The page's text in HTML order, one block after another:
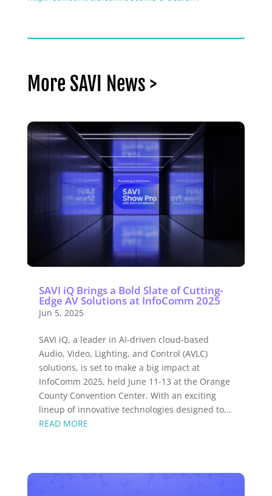
More SAVI News >
SAVI iQ Brings a Bold Slate of Cutting-
Edge AV Solutions at InfoComm 2025
Jun 5, 2025
SAVI iQ, a leader in AI-driven cloud-based
Audio, Video, Lighting, and Control (AVLC)
solutions, is set to make a big impact at
InfoComm 2025, held June 11-13 at the Orange
County Convention Center. With an exciting
lineup of innovative technologies designed to...
READ MORE